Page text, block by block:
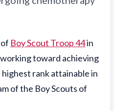
Boy Scout Troop 44in
toward achieving
rank attainable in
of the Boy Scouts of